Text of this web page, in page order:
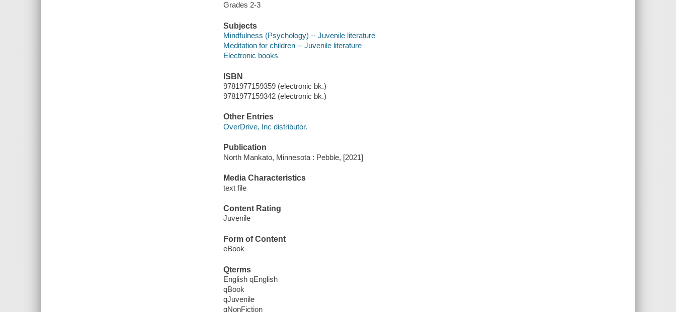
Grades 2-3
Subjects
Mindfulness (Psychology) -- Juvenile literature
Meditation for children -- Juvenile literature
Electronic books
ISBN
9781977159359 (electronic bk.)
9781977159342 (electronic bk.)
Other Entries
OverDrive, Inc distributor.
Publication
North Mankato, Minnesota : Pebble, [2021]
Media Characteristics
text file
Content Rating
Juvenile
Form of Content
eBook
Qterms
English qEnglish
qBook
qJuvenile
qNonFiction